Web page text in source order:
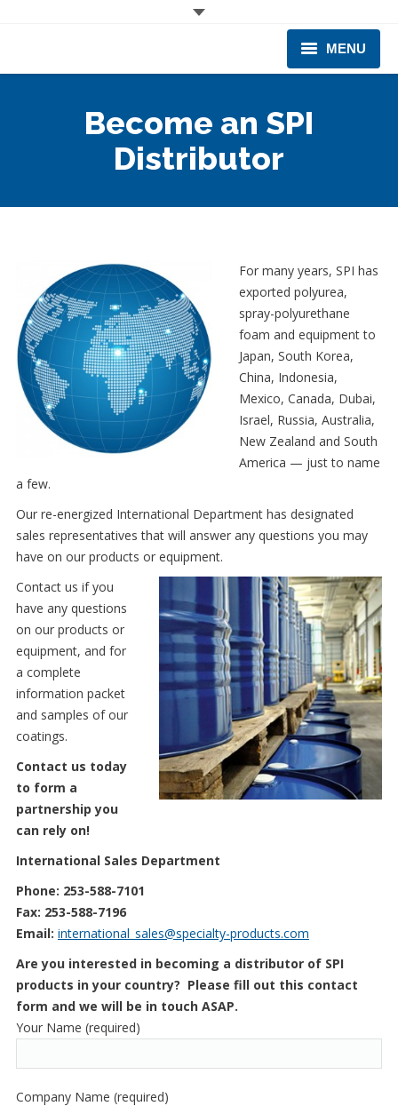
MENU
PRODUCTS & EQUIPMENT
BUSINESS EXPANSION
Become an SPI
Distributor
For many years, SPI has
exported polyurea,
spray-polyurethane
foam and equipment to
Japan, South Korea,
China, Indonesia,
Mexico, Canada, Dubai,
Israel, Russia, Australia,
New Zealand and South
America — just to name
a few.
Our re-energized International Department has designated
sales representatives that will answer any questions you may
have on our products or equipment.
Contact us if you
have any questions
on our products or
equipment, and for
a complete
information packet
and samples of our
coatings.
Contact us today
to form a
partnership you
can rely on!
International Sales Department
Phone: 253-588-7101
Fax: 253-588-7196
Email: international_sales@specialty-products.com
Are you interested in becoming a distributor of SPI
products in your country? Please fill out this contact
form and we will be in touch ASAP.
Your Name (required)
Company Name (required)